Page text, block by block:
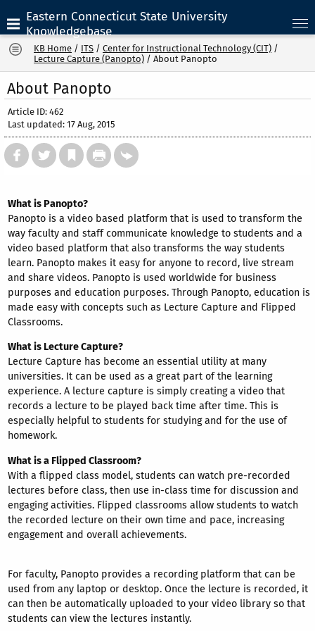
Eastern Connecticut State University
Knowledgebase
KB Home / ITS / Center for Instructional Technology (CIT) /
Lecture Capture (Panopto) / About Panopto
About Panopto
Article ID: 462
Last updated: 17 Aug, 2015
What is Panopto?
Panopto is a video based platform that is used to transform the
way faculty and staff communicate knowledge to students and a
video based platform that also transforms the way students
learn. Panopto makes it easy for anyone to record, live stream
and share videos. Panopto is used worldwide for business
purposes and education purposes. Through Panopto, education is
made easy with concepts such as Lecture Capture and Flipped
Classrooms.
What is Lecture Capture?
Lecture Capture has become an essential utility at many
universities. It can be used as a great part of the learning
experience. A lecture capture is simply creating a video that
records a lecture to be played back time after time. This is
especially helpful to students for studying and for the use of
homework.
What is a Flipped Classroom?
With a flipped class model, students can watch pre-recorded
lectures before class, then use in-class time for discussion and
engaging activities. Flipped classrooms allow students to watch
the recorded lecture on their own time and pace, increasing
engagement and overall achievements.
For faculty, Panopto provides a recording platform that can be
used from any laptop or desktop. Once the lecture is recorded, it
can then be automatically uploaded to your video library so that
students can view the lectures instantly.